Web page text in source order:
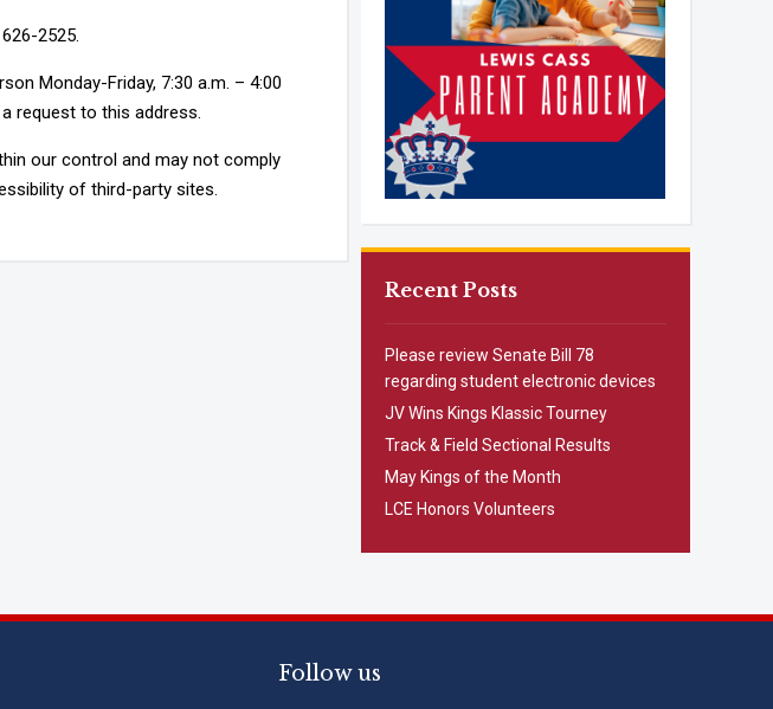
Recent Posts
Please review Senate Bill 78
regarding student electronic devices
JV Wins Kings Klassic Tourney
Track & Field Sectional Results
May Kings of the Month
LCE Honors Volunteers
2525.
Monday-Friday, 7:30 a.m. – 4:00
request to this address.
our control and may not comply
of third-party sites.
Follow us